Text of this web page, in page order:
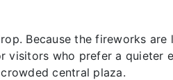
Because the fireworks
who prefer a quieter
central plaza.